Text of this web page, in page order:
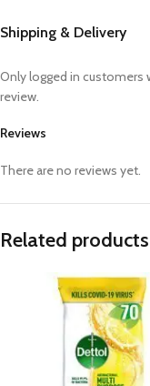
Shipping & Delivery
Reviews
There are no reviews yet.
Only logged in customers
review.
Related products